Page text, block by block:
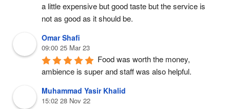
a little expensive but good taste but the service is
not as good as it should be.
Omar Shafi
09:00 25 Mar 23
Food was worth the money,
ambience is super and staff was also helpful.
Muhammad Yasir Khalid
15:02 28 Nov 22